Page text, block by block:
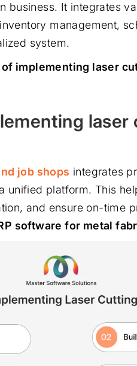
business. It integrates
management,
system.
implementing laser
laser
job shops integrates
unified platform. This
and ensure on-time
software for metal